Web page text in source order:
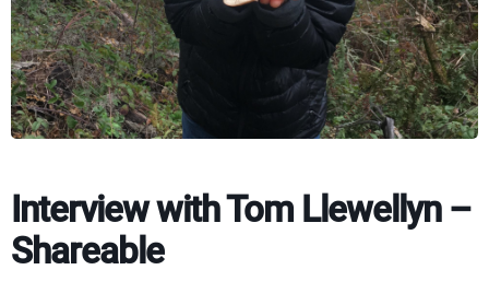
Interview with Tom Llewellyn –
Shareable